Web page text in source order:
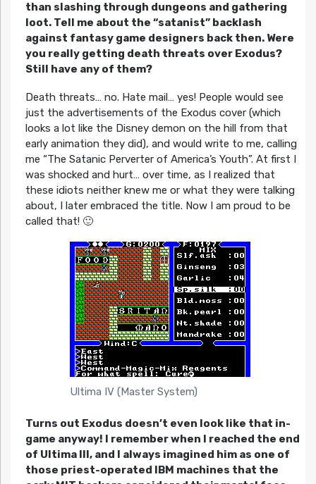
than slashing through dungeons and gathering
loot. Tell me about the “satanist” backlash
against fantasy game designers back then. Were
you really getting death threats over Exodus?
Still have any of them?
Death threats… no. Hate mail… yes! People would see
just the advertisements of the Exodus cover (which
looks a lot like the Disney demon on the hill from that
early animation they did), and would write to me, calling
me “The Satanic Perverter of America’s Youth”. At first I
was shocked and hurt… over time, as I realized that
these idiots neither knew me or what they were talking
about, I later embraced the title. Now I am proud to be
called that! 🙂
Ultima IV (Master System)
Turns out Exodus doesn’t even look like that in-
game anyway! I remember when I reached the end
of Ultima III, and I always imagined him as one of
those priest-operated IBM machines that the